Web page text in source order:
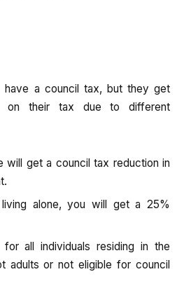
have a council tax, but they get
on their tax due to different
will get a council tax reduction in
alone, you will get a 25%
all individuals residing in the
adults or not eligible for council